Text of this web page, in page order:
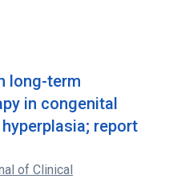
long-term
in congenital
report
of Clinical